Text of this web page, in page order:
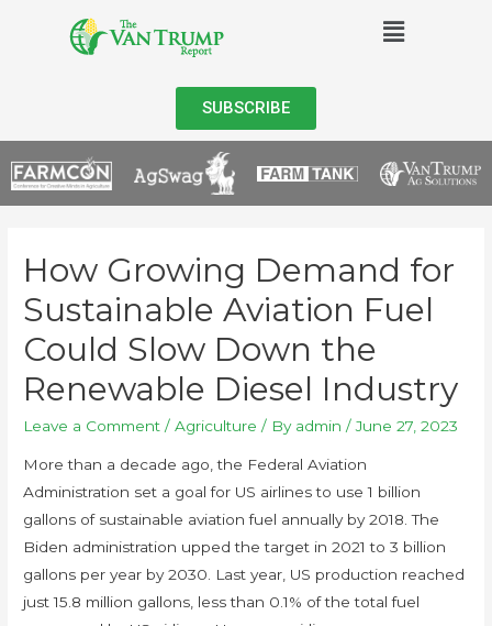
SUBSCRIBE
How Growing Demand for
Sustainable Aviation Fuel
Could Slow Down the
Renewable Diesel Industry
Leave a Comment /Agriculture / By admin /June 27, 2023
More than a decade ago, the Federal Aviation
Administration set a goal for US airlines to use 1 billion
gallons of sustainable aviation fuel annually by 2018. The
Biden administration upped the target in 2021 to 3 billion
gallons per year by 2030. Last year, US production reached
just 15.8 million gallons, less than 0.1% of the total fuel